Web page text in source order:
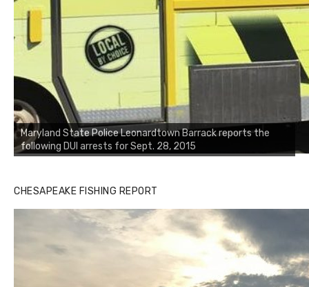
Maryland State Police Leonardtown Barrack reports the
following DUI arrests for Sept. 28, 2015
CHESAPEAKE FISHING REPORT